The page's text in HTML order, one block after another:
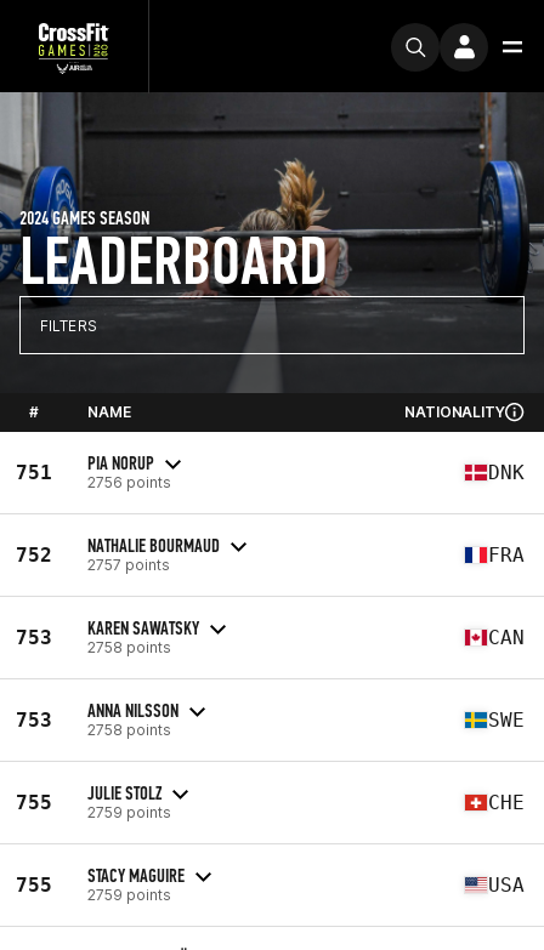
LEADERBOARD
2024 GAMES SEASON
FILTERS
# NAME NATIONALITY
751 PIA NORUP
2756 points DNK
752 NATHALIE BOURMAUD
2757 points FRA
753 KAREN SAWATSKY
2758 points CAN
753 ANNA NILSSON
2758 points SWE
755 JULIE STOLZ
2759 points CHE
755 STACY MAGUIRE
2759 points USA